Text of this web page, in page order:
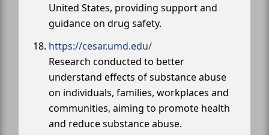
United States, providing support and
guidance on drug safety.
https://cesar.umd.edu/
Research conducted to better
understand effects of substance abuse
on individuals, families, workplaces and
communities, aiming to promote health
and reduce substance abuse.